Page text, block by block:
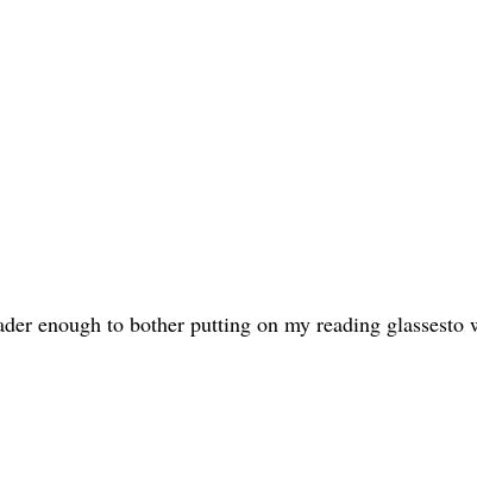
enough to bother putting on my reading